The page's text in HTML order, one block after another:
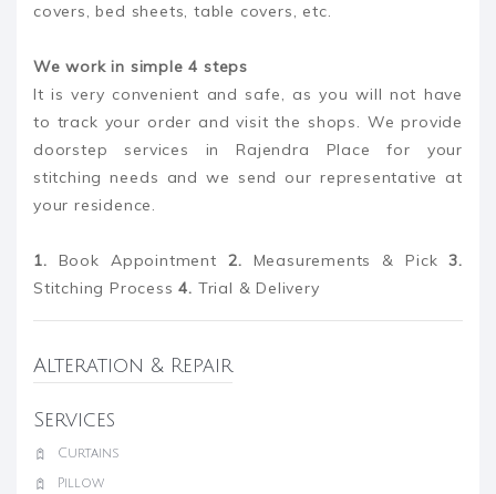
covers, bed sheets, table covers, etc.
We work in simple 4 steps
It is very convenient and safe, as you will not have
to track your order and visit the shops. We provide
doorstep services in Rajendra Place for your
stitching needs and we send our representative at
your residence.
1. Book Appointment 2. Measurements & Pick3.
Stitching Process4. Trial & Delivery
Alteration & Repair
Services
Curtains
Pillow